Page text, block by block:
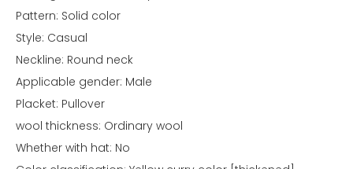
Pattern: Solid color
Style: Casual
Neckline: Round neck
Applicable gender: Male
Placket: Pullover
wool thickness: Ordinary wool
Whether with hat: No